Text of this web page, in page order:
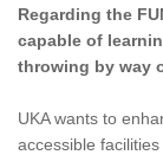
Regarding the
capable of
throwing by way
UKA wants to
accessible